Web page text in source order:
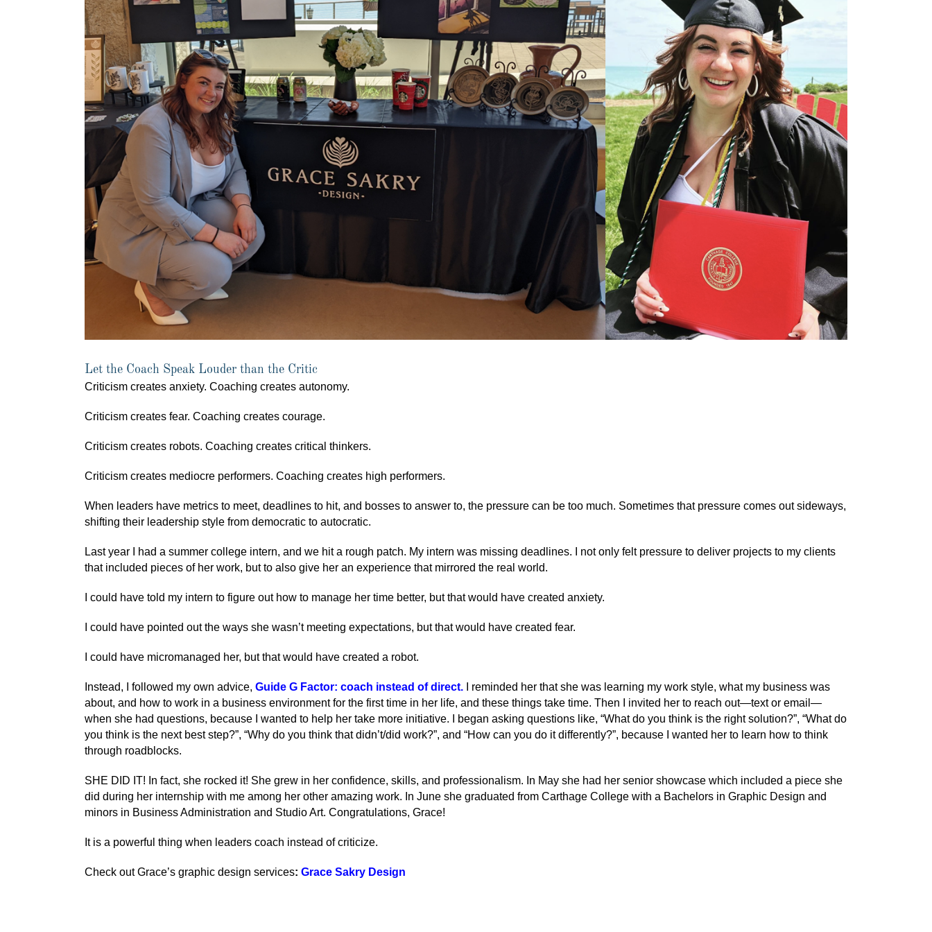
Let the Coach Speak Louder than the Critic
Criticism creates anxiety. Coaching creates autonomy.
Criticism creates fear. Coaching creates courage.
Criticism creates robots. Coaching creates critical thinkers.
Criticism creates mediocre performers. Coaching creates high performers.
When leaders have metrics to meet, deadlines to hit, and bosses to answer to, the pressure can be too much. Sometimes that pressure comes out sideways,
shifting their leadership style from democratic to autocratic.
Last year I had a summer college intern, and we hit a rough patch. My intern was missing deadlines. I not only felt pressure to deliver projects to my clients
that included pieces of her work, but to also give her an experience that mirrored the real world.
I could have told my intern to figure out how to manage her time better, but that would have created anxiety.
I could have pointed out the ways she wasn’t meeting expectations, but that would have created fear.
I could have micromanaged her, but that would have created a robot.
Instead, I followed my own advice, Guide G Factor: coach instead of direct. I reminded her that she was learning my work style, what my business was
about, and how to work in a business environment for the first time in her life, and these things take time. Then I invited her to reach out—text or email—
when she had questions, because I wanted to help her take more initiative. I began asking questions like, “What do you think is the right solution?”, “What do
you think is the next best step?”, “Why do you think that didn’t/did work?”, and “How can you do it differently?”, because I wanted her to learn how to think
through roadblocks.
SHE DID IT! In fact, she rocked it! She grew in her confidence, skills, and professionalism. In May she had her senior showcase which included a piece she
did during her internship with me among her other amazing work. In June she graduated from Carthage College with a Bachelors in Graphic Design and
minors in Business Administration and Studio Art. Congratulations, Grace!
It is a powerful thing when leaders coach instead of criticize.
Check out Grace’s graphic design services: Grace Sakry Design